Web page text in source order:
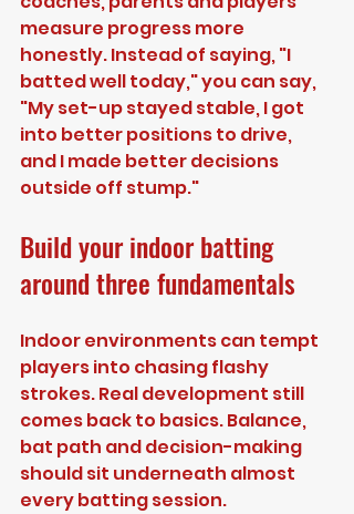
measure progress more
honestly. Instead of saying, "I
batted well today," you can say,
"My set-up stayed stable, I got
into better positions to drive,
and I made better decisions
outside off stump."
Build your indoor batting
around three fundamentals
Indoor environments can tempt
players into chasing flashy
strokes. Real development still
comes back to basics. Balance,
bat path and decision-making
should sit underneath almost
every batting session.